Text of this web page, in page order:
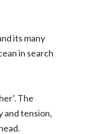
its many
in search
The
and tension,